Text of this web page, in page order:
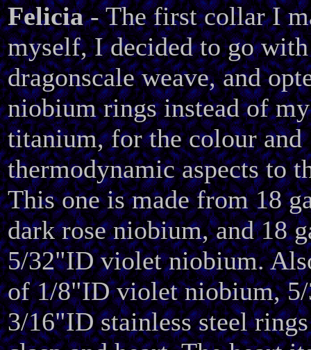
Felicia- The first collar I
myself, I decided to go
dragonscale weave, and
niobium rings instead of
titanium, for the colour and
thermodynamic aspects to
This one is made from 18
dark rose niobium, and 18
5/32"ID violet niobium.
of 1/8"ID violet niobium,
3/16"ID stainless steel